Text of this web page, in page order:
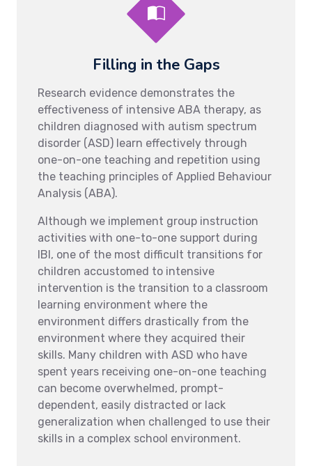
Filling in the Gaps
Research evidence demonstrates the
effectiveness of intensive ABA therapy, as
children diagnosed with autism spectrum
disorder (ASD) learn effectively through
one-on-one teaching and repetition using
the teaching principles of Applied Behaviour
Analysis (ABA).
Although we implement group instruction
activities with one-to-one support during
IBI, one of the most difficult transitions for
children accustomed to intensive
intervention is the transition to a classroom
learning environment where the
environment differs drastically from the
environment where they acquired their
skills. Many children with ASD who have
spent years receiving one-on-one teaching
can become overwhelmed, prompt-
dependent, easily distracted or lack
generalization when challenged to use their
skills in a complex school environment.